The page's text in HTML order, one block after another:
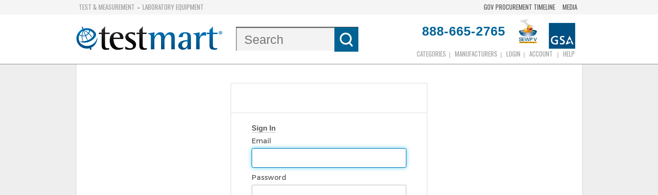
TEST & MEASUREMENT - LABORATORY EQUIPMENT GOV PROCUREMENT TIMELINE MEDIA
888-665-2765
CATEGORIES MANUFACTURERS LOGIN ACCOUNT HELP
Sign In
Email
Password